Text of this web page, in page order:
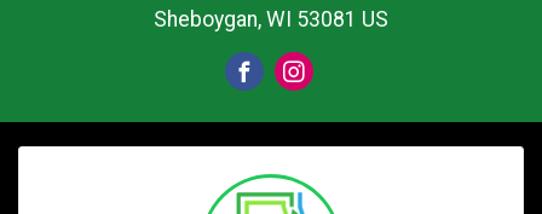
Sheboygan, WI 53081 US